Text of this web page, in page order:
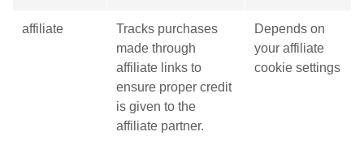
affiliate
Tracks purchases
made through
affiliate links to
ensure proper credit
is given to the
affiliate partner.
Depends on
your affiliate
cookie settings